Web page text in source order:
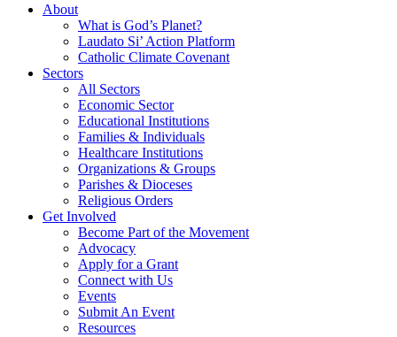
About
What is God’s Planet?
Laudato Si’ Action Platform
Catholic Climate Covenant
Sectors
All Sectors
Economic Sector
Educational Institutions
Families & Individuals
Healthcare Institutions
Organizations & Groups
Parishes & Dioceses
Religious Orders
Get Involved
Become Part of the Movement
Advocacy
Apply for a Grant
Connect with Us
Events
Submit An Event
Resources